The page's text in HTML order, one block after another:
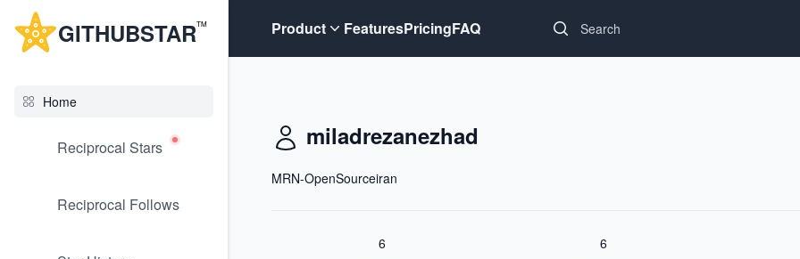
GITHUBSTARTM
Home
Reciprocal Stars
Reciprocal Follows
Product FeaturesPricingFAQ
miladrezanezhad
MRN-OpenSourceiran
6
6